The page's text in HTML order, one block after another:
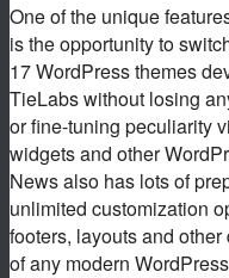
One of the unique
is the opportunity to
17 WordPress themes
TieLabs without losing
or fine-tuning peculiarity
widgets and other
News also has lots of
unlimited customization
footers, layouts and
of any modern